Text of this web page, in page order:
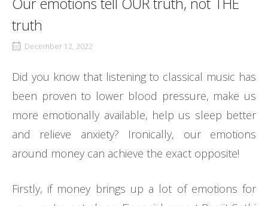
truth
December 12, 2022
Did you know that listening to classical music has
been proven to lower blood pressure, make us
more emotionally available, help us sleep better
and relieve anxiety? Ironically, our emotions
around money can achieve the exact opposite!
Firstly, if money brings up a lot of emotions for